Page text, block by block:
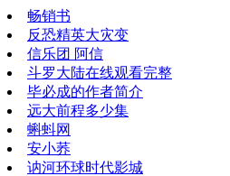
畅销书
反恐精英大灾变
信乐团 阿信
斗罗大陆在线观看完整
毕必成的作者简介
远大前程多少集
蝌蚪网
安小荞
讷河环球时代影城